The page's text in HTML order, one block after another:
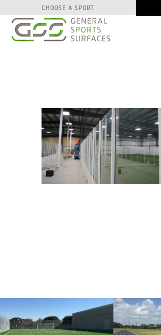
CHOOSE A SPORT
CHOOSE A SPORT